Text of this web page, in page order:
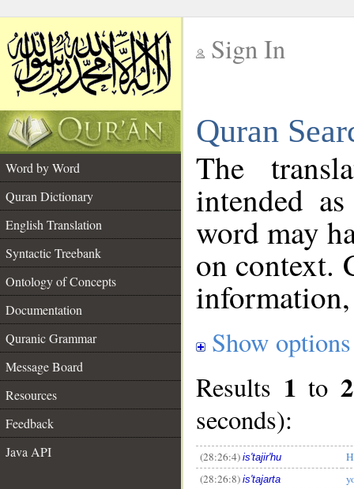
Sign In
Quran
Word by Word
Quran Dictionary
English Translation
Syntactic Treebank
Ontology of Concepts
Documentation
Quranic Grammar
Message Board
Resources
Feedback
Java API
The
intended
word may
on context.
Show options
Results 1 to2
seconds):
(28:26:4) is'tajir'hu
(28:26:8) is'tajarta